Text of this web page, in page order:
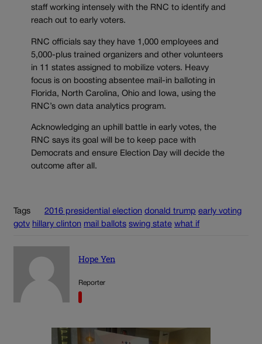
staff working intensely with the RNC to identify and
reach out to early voters.
RNC officials say they have 1,000 employees and
5,000-plus trained organizers and other volunteers
in 11 states assigned to mobilize voters. Heavy
focus is on boosting absentee mail-in balloting in
Florida, North Carolina, Ohio and Iowa, using the
RNC’s own data analytics program.
Acknowledging an uphill battle in early votes, the
RNC says its goal will be to keep pace with
Democrats and ensure Election Day will decide the
outcome after all.
Tags 2016 presidential election donald trump early voting
gotv hillary clinton mail ballots swing state what if
Hope Yen
Reporter